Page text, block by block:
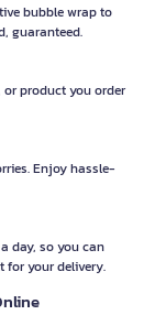
bubble wrap to
guaranteed.
or product you order
Enjoy hassle-
day, so you can
for your delivery.